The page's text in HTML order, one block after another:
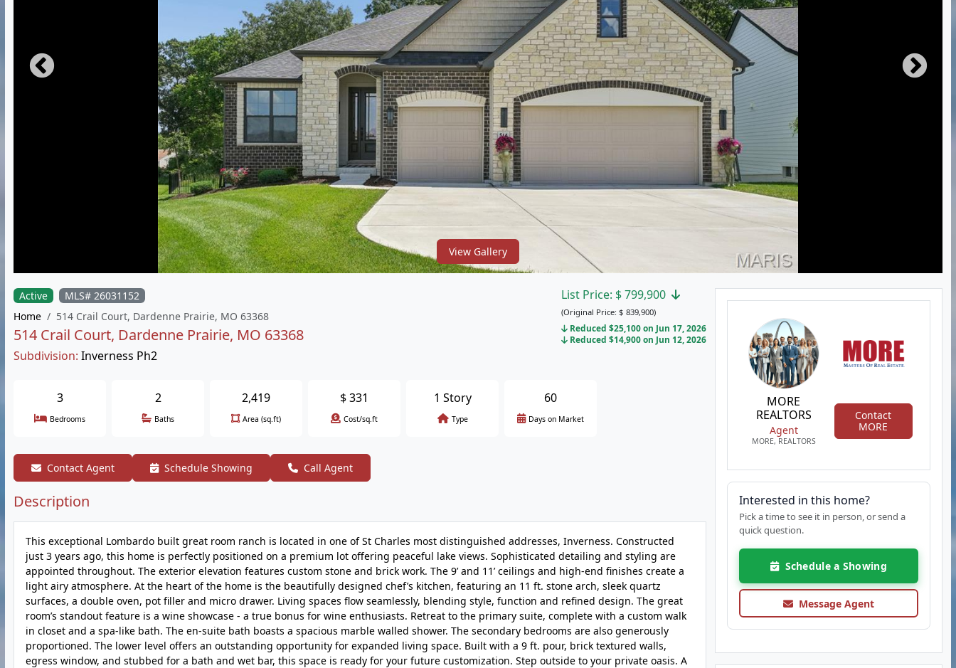
View Gallery
Active
MLS# 26031152
Home
514 Crail Court, Dardenne Prairie, MO 63368
514 Crail Court, Dardenne Prairie, MO 63368
Subdivision: Inverness Ph2
List Price: $ 799,900
(Original Price: $ 839,900)
Reduced $25,100 on Jun 17, 2026
Reduced $14,900 on Jun 12, 2026
3
Bedrooms
2
Baths
2,419
Area (sq.ft)
$331
Cost/sq.ft
1 Story
Type
60
Days on Market
Contact Agent Schedule Showing Call Agent
Description
This exceptional Lombardo built great room ranch is located in one of St Charles most distinguished addresses, Inverness. Constructed
just 3 years ago, this home is perfectly positioned on a premium lot offering peaceful lake views. Sophisticated detailing and styling are
appointed throughout. The exterior elevation features custom stone and brick work. The 9’ and 11’ ceilings and high-end finishes create a
light airy atmosphere. At the heart of the home is the beautifully designed chef’s kitchen, featuring an 11 ft. stone arch, sleek quartz
surfaces, a double oven, pot filler and micro drawer. Living spaces flow seamlessly, blending style, function and refined design. The great
room’s standout feature is a wine showcase - a true bonus for wine enthusiasts. Retreat to the primary suite, complete with a custom walk
in closet and a spa-like bath. The en-suite bath boasts a spacious marble walled shower. The secondary bedrooms are also generously
proportioned. The lower level offers an outstanding opportunity for expanded living space. Built with a 9 ft. pour, brick textured walls,
egress window, and stubbed for a bath and wet bar, this space is ready for your future customization. Step outside to your private oasis. A
MORE
REALTORS
Agent
MORE, REALTORS
Contact
MORE
Interested in this home?
Pick a time to see it in person, or send a
quick question.
Schedule a Showing
Message Agent